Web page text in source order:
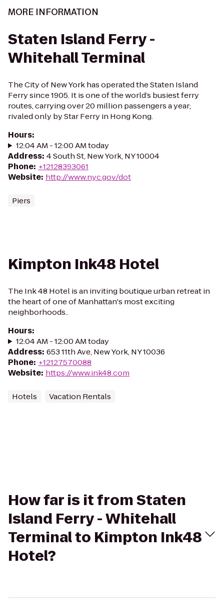
MORE INFORMATION
Staten Island Ferry -
Whitehall Terminal
The City of New York has operated the Staten Island
Ferry since 1905. It is one of the world’s busiest ferry
routes, carrying over 20 million passengers a year;
rivaled only by Star Ferry in Hong Kong.
Hours:
12:04 AM - 12:00 AM today
Address: 4 South St, New York, NY 10004
Phone: +12128393061
Website: http://www.nyc.gov/dot
Piers
Kimpton Ink48 Hotel
The Ink 48 Hotel is an inviting boutique urban retreat in
the heart of one of Manhattan's most exciting
neighborhoods..
Hours:
12:04 AM - 12:00 AM today
Address: 653 11th Ave, New York, NY 10036
Phone: +12127570088
Website: https://www.ink48.com
Hotels Vacation Rentals
How far is it from Staten
Island Ferry - Whitehall
Terminal to Kimpton Ink48
Hotel?